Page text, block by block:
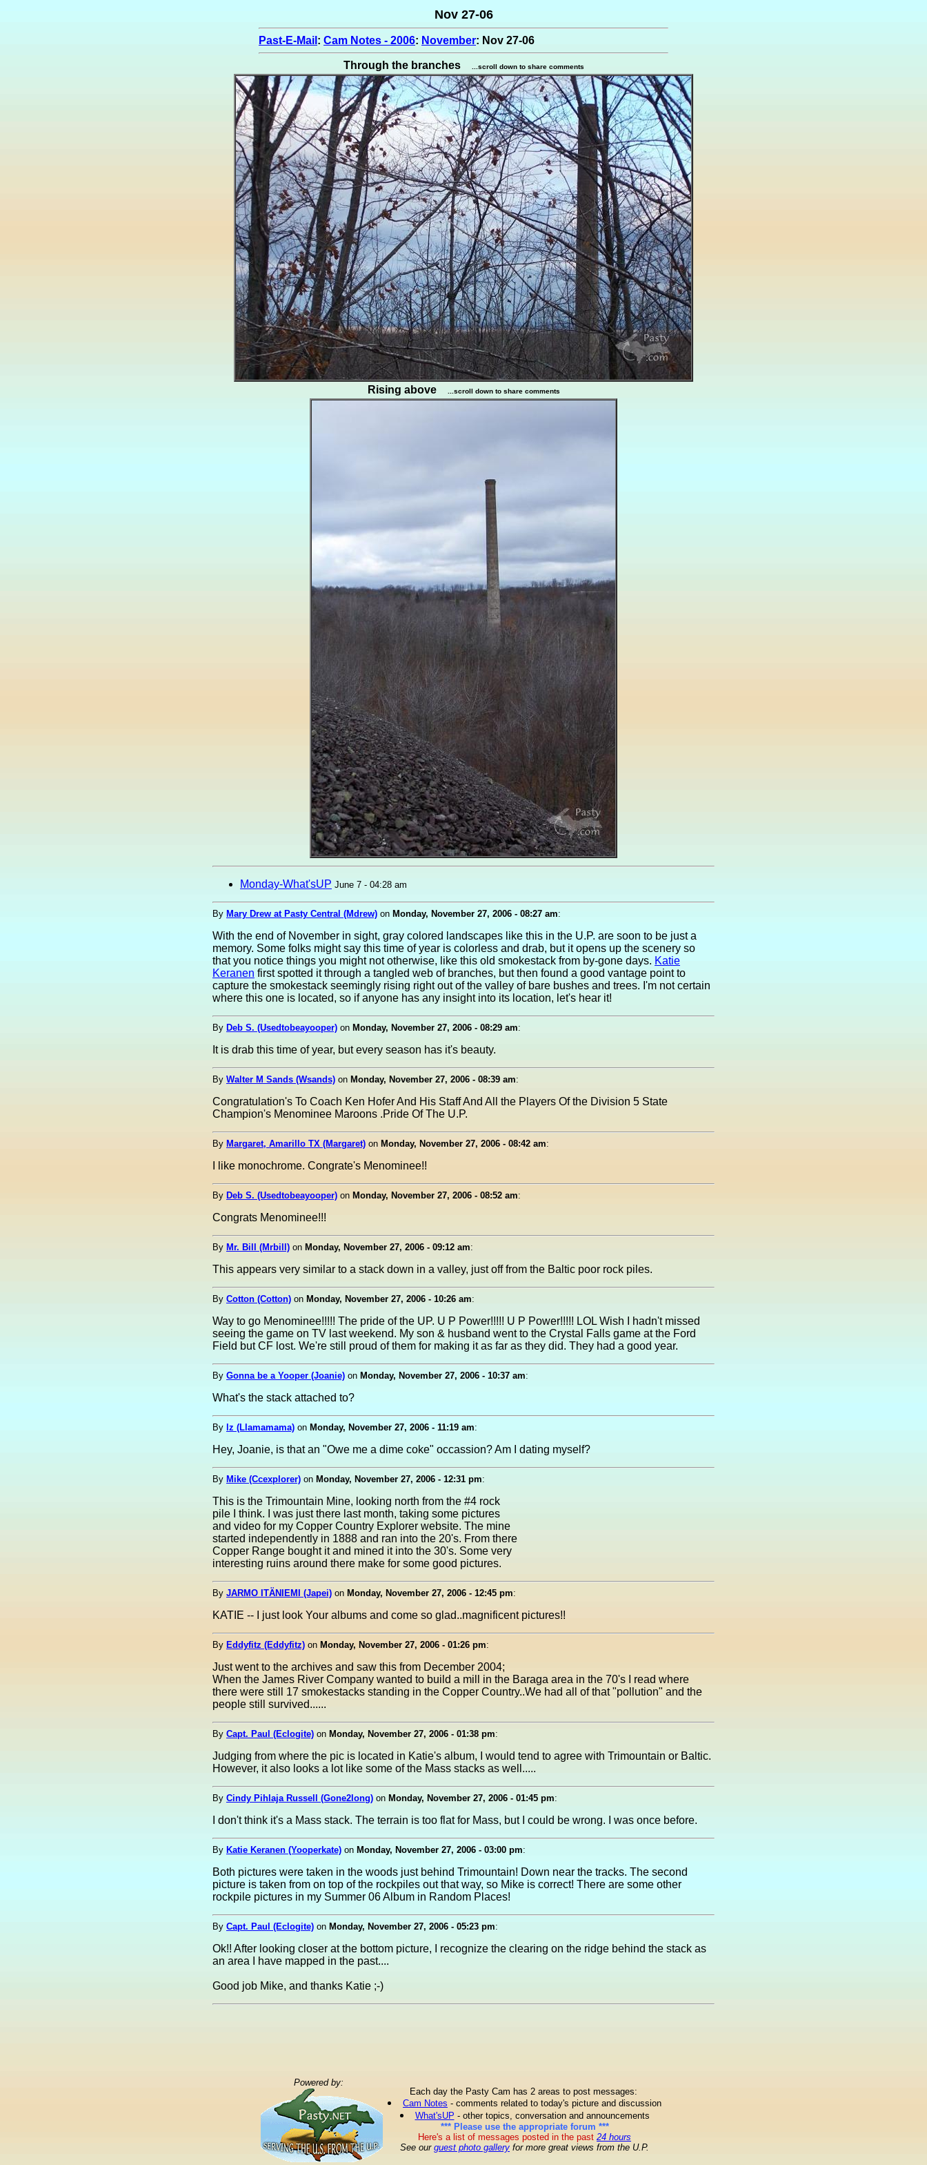
Nov 27-06
Past-E-Mail : Cam Notes - 2006: November: Nov 27-06
Through the branches ...scroll down to share comments
Rising above ...scroll down to share comments
Monday-What'sUP June 7 - 04:28 am
By Mary Drew at Pasty Central (Mdrew) on Monday, November 27, 2006 - 08:27 am:
With the end of November in sight, gray colored landscapes like this in the U.P. are soon to be just a
memory. Some folks might say this time of year is colorless and drab, but it opens up the scenery so
that you notice things you might not otherwise, like this old smokestack from by-gone days. Katie
Keranen first spotted it through a tangled web of branches, but then found a good vantage point to
capture the smokestack seemingly rising right out of the valley of bare bushes and trees. I'm not certain
where this one is located, so if anyone has any insight into its location, let's hear it!
By Deb S. (Usedtobeayooper) on Monday, November 27, 2006 - 08:29 am:
It is drab this time of year, but every season has it's beauty.
By Walter M Sands (Wsands) on Monday, November 27, 2006 - 08:39 am:
Congratulation's To Coach Ken Hofer And His Staff And All the Players Of the Division 5 State
Champion's Menominee Maroons .Pride Of The U.P.
By Margaret, Amarillo TX (Margaret) on Monday, November 27, 2006 - 08:42 am:
I like monochrome. Congrate's Menominee!!
By Deb S. (Usedtobeayooper) on Monday, November 27, 2006 - 08:52 am:
Congrats Menominee!!!
By Mr. Bill (Mrbill) on Monday, November 27, 2006 - 09:12 am:
This appears very similar to a stack down in a valley, just off from the Baltic poor rock piles.
By Cotton (Cotton) on Monday, November 27, 2006 - 10:26 am:
Way to go Menominee!!!!! The pride of the UP. U P Power!!!!! U P Power!!!!! LOL Wish I hadn't missed
seeing the game on TV last weekend. My son & husband went to the Crystal Falls game at the Ford
Field but CF lost. We're still proud of them for making it as far as they did. They had a good year.
By Gonna be a Yooper (Joanie) on Monday, November 27, 2006 - 10:37 am:
What's the stack attached to?
By lz (Llamamama) on Monday, November 27, 2006 - 11:19 am:
Hey, Joanie, is that an "Owe me a dime coke" occassion? Am I dating myself?
By Mike (Ccexplorer) on Monday, November 27, 2006 - 12:31 pm:
This is the Trimountain Mine, looking north from the #4 rock
pile I think. I was just there last month, taking some pictures
and video for my Copper Country Explorer website. The mine
started independently in 1888 and ran into the 20's. From there
Copper Range bought it and mined it into the 30's. Some very
interesting ruins around there make for some good pictures.
By JARMO ITÄNIEMI (Japei) on Monday, November 27, 2006 - 12:45 pm:
KATIE -- I just look Your albums and come so glad..magnificent pictures!!
By Eddyfitz (Eddyfitz) on Monday, November 27, 2006 - 01:26 pm:
Just went to the archives and saw this from December 2004;
When the James River Company wanted to build a mill in the Baraga area in the 70's I read where
there were still 17 smokestacks standing in the Copper Country..We had all of that "pollution" and the
people still survived......
By Capt. Paul (Eclogite) on Monday, November 27, 2006 - 01:38 pm:
Judging from where the pic is located in Katie's album, I would tend to agree with Trimountain or Baltic.
However, it also looks a lot like some of the Mass stacks as well.....
By Cindy Pihlaja Russell (Gone2long) on Monday, November 27, 2006 - 01:45 pm:
I don't think it's a Mass stack. The terrain is too flat for Mass, but I could be wrong. I was once before.
By Katie Keranen (Yooperkate) on Monday, November 27, 2006 - 03:00 pm:
Both pictures were taken in the woods just behind Trimountain! Down near the tracks. The second
picture is taken from on top of the rockpiles out that way, so Mike is correct! There are some other
rockpile pictures in my Summer 06 Album in Random Places!
By Capt. Paul (Eclogite) on Monday, November 27, 2006 - 05:23 pm:
Ok!! After looking closer at the bottom picture, I recognize the clearing on the ridge behind the stack as
an area I have mapped in the past....
Good job Mike, and thanks Katie ;-)
Powered by:
Each day the Pasty Cam has 2 areas to post messages:
Cam Notes - comments related to today's picture and discussion
What'sUP - other topics, conversation and announcements
*** Please use the appropriate forum ***
Here's a list of messages posted in the past 24 hours
See our guest photo gallery for more great views from the U.P.